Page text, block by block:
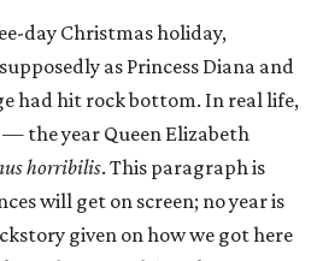
day Christmas holiday,
as Princess Diana and
had hit rock bottom. In real life,
— the year Queen Elizabeth
horribilis. This paragraph is
will get on screen; no year is
given on how we got here